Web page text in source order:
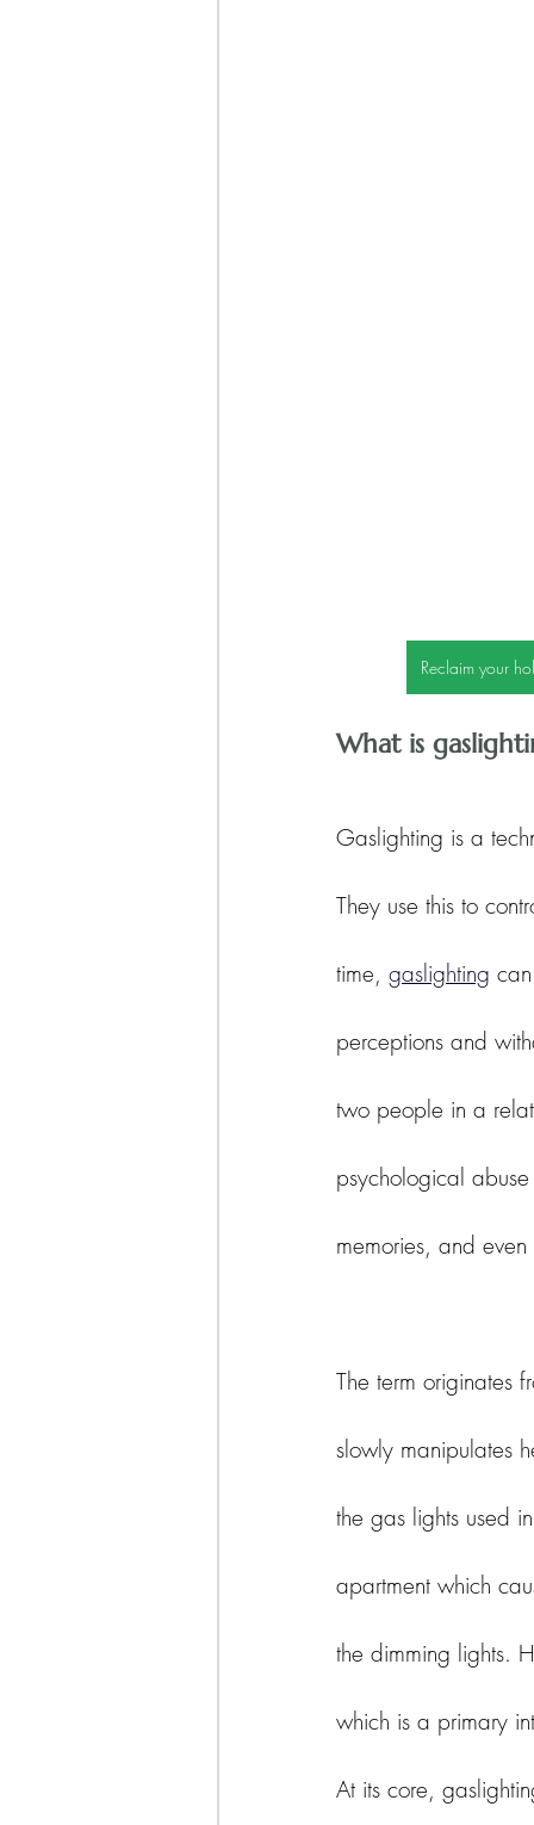
Reclaim your
What is
Gaslighting is a
They use this to
time, gaslighting
perceptions and
two people in a
psychological
memories, and even
The term originates
slowly manipulates
the gas lights used
apartment which
the dimming lights.
which is a primary
At its core,